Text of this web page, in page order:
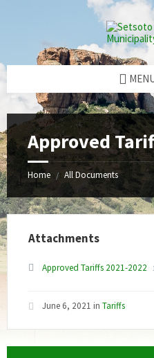
Approved
Home / All Documents
Attachments
Approved Tariffs 2021-2022
June 6, 2021 in Tariffs